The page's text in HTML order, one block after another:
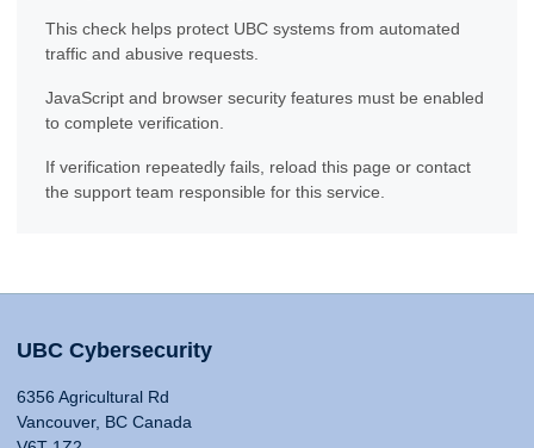
This check helps protect UBC systems from automated
traffic and abusive requests.
JavaScript and browser security features must be enabled
to complete verification.
If verification repeatedly fails, reload this page or contact
the support team responsible for this service.
UBC Cybersecurity
6356 Agricultural Rd
Vancouver, BC Canada